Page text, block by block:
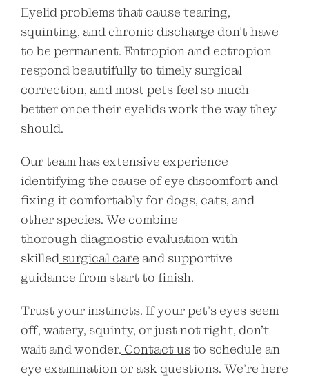
Eyelid problems that cause tearing,
squinting, and chronic discharge don’t have
to be permanent. Entropion and ectropion
respond beautifully to timely surgical
correction, and most pets feel so much
better once their eyelids work the way they
should.
Our team has extensive experience
identifying the cause of eye discomfort and
fixing it comfortably for dogs, cats, and
other species. We combine
thorough diagnostic evaluationwith
skilled surgical care and supportive
guidance from start to finish.
Trust your instincts. If your pet’s eyes seem
off, watery, squinty, or just not right, don’t
wait and wonder. Contact usto schedule an
eye examination or ask questions. We’re here